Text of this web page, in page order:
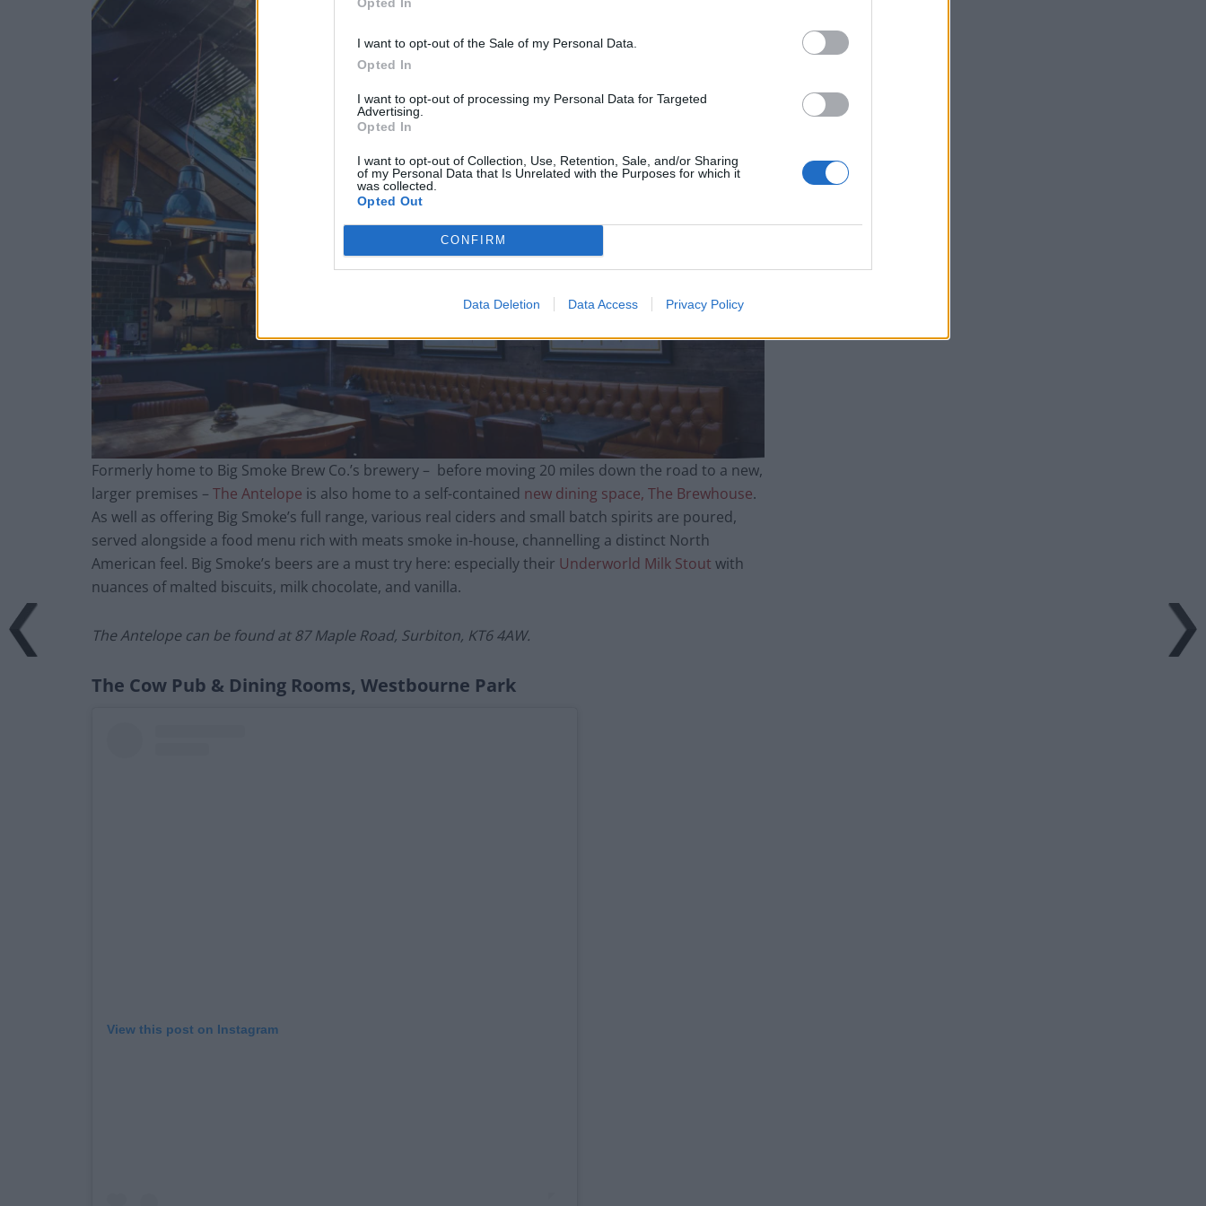
I want to opt-out of the Sale of my Personal Data.
Opted In
I want to opt-out of processing my Personal Data for Targeted
Advertising.
Opted In
I want to opt-out of Collection, Use, Retention, Sale, and/or Sharing
of my Personal Data that Is Unrelated with the Purposes for which it
was collected.
Opted Out
CONFIRM
Data Deletion Data Access Privacy Policy
Formerly home to Big Smoke Brew Co.’s brewery – before moving 20 miles down the road to a new,
larger premises – The Antelope is also home to a self-contained new dining space, The Brewhouse.
As well as offering Big Smoke’s full range, various real ciders and small batch spirits are poured,
served alongside a food menu rich with meats smoke in-house, channelling a distinct North
American feel. Big Smoke’s beers are a must try here: especially their Underworld Milk Stout with
nuances of malted biscuits, milk chocolate, and vanilla.
The Antelope can be found at87 Maple Road, Surbiton, KT6 4AW.
The Cow Pub & Dining Rooms, Westbourne Park
View this post on Instagram